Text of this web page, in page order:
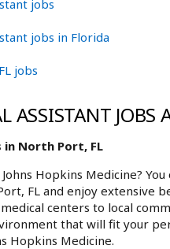
jobs
jobs in Florida
jobs
ASSISTANT JOBS
in North Port, FL
Hopkins Medicine?
FL and enjoy
centers to local
that will fit your
Hopkins Medicine.